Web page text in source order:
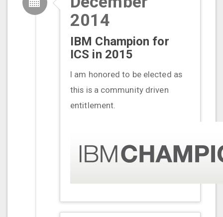
2014
IBM Champion for
ICS in 2015
I am honored to be elected as
this is a community driven
entitlement.